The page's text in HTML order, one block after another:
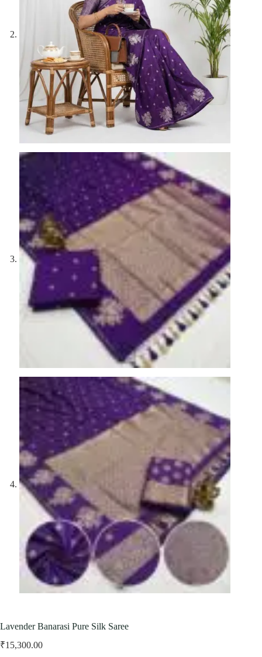
Lavender Banarasi Pure Silk Saree
₹15,300.00